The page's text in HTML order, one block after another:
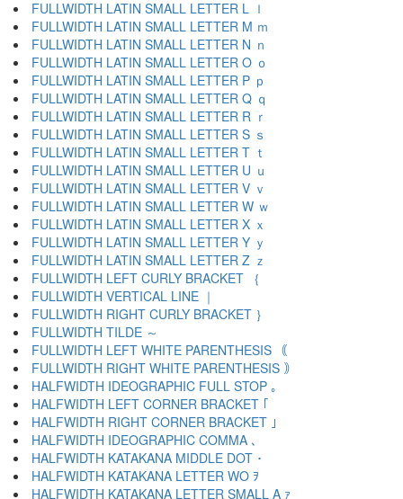
FULLWIDTH LATIN SMALL LETTER L ｌ
FULLWIDTH LATIN SMALL LETTER M ｍ
FULLWIDTH LATIN SMALL LETTER N ｎ
FULLWIDTH LATIN SMALL LETTER O ｏ
FULLWIDTH LATIN SMALL LETTER P ｐ
FULLWIDTH LATIN SMALL LETTER Q ｑ
FULLWIDTH LATIN SMALL LETTER R ｒ
FULLWIDTH LATIN SMALL LETTER S ｓ
FULLWIDTH LATIN SMALL LETTER T ｔ
FULLWIDTH LATIN SMALL LETTER U ｕ
FULLWIDTH LATIN SMALL LETTER V ｖ
FULLWIDTH LATIN SMALL LETTER W ｗ
FULLWIDTH LATIN SMALL LETTER X ｘ
FULLWIDTH LATIN SMALL LETTER Y ｙ
FULLWIDTH LATIN SMALL LETTER Z ｚ
FULLWIDTH LEFT CURLY BRACKET ｛
FULLWIDTH VERTICAL LINE ｜
FULLWIDTH RIGHT CURLY BRACKET ｝
FULLWIDTH TILDE ～
FULLWIDTH LEFT WHITE PARENTHESIS ｟
FULLWIDTH RIGHT WHITE PARENTHESIS ｠
HALFWIDTH IDEOGRAPHIC FULL STOP ｡
HALFWIDTH LEFT CORNER BRACKET ｢
HALFWIDTH RIGHT CORNER BRACKET ｣
HALFWIDTH IDEOGRAPHIC COMMA ､
HALFWIDTH KATAKANA MIDDLE DOT ･
HALFWIDTH KATAKANA LETTER WO ｦ
HALFWIDTH KATAKANA LETTER SMALL A ｧ